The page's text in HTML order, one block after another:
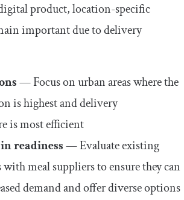
product, location-specific
important due to delivery
— Focus on urban areas where the
is highest and delivery
is most efficient
readiness— Evaluate existing
meal suppliers to ensure they can
demand and offer diverse options